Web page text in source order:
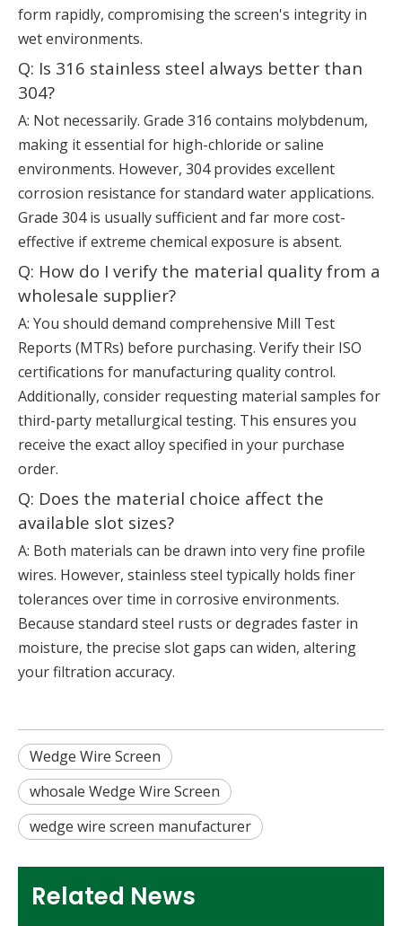
form rapidly, compromising the screen's integrity in
wet environments.
Q: Is 316 stainless steel always better than
304?
A: Not necessarily. Grade 316 contains molybdenum,
making it essential for high-chloride or saline
environments. However, 304 provides excellent
corrosion resistance for standard water applications.
Grade 304 is usually sufficient and far more cost-
effective if extreme chemical exposure is absent.
Q: How do I verify the material quality from a
wholesale supplier?
A: You should demand comprehensive Mill Test
Reports (MTRs) before purchasing. Verify their ISO
certifications for manufacturing quality control.
Additionally, consider requesting material samples for
third-party metallurgical testing. This ensures you
receive the exact alloy specified in your purchase
order.
Q: Does the material choice affect the
available slot sizes?
A: Both materials can be drawn into very fine profile
wires. However, stainless steel typically holds finer
tolerances over time in corrosive environments.
Because standard steel rusts or degrades faster in
moisture, the precise slot gaps can widen, altering
your filtration accuracy.
Wedge Wire Screen
whosale Wedge Wire Screen
wedge wire screen manufacturer
Related News